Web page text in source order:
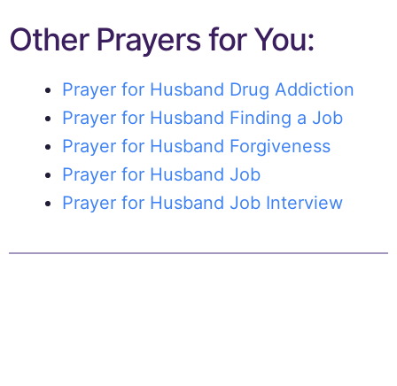
Other Prayers for You:
Prayer for Husband Drug Addiction
Prayer for Husband Finding a Job
Prayer for Husband Forgiveness
Prayer for Husband Job
Prayer for Husband Job Interview